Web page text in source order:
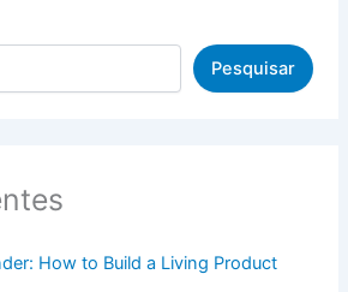
Pesquisar
How to Build a Living Product